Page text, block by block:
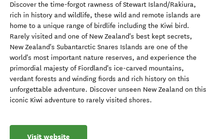
Discover the time-forgot rawness of Stewart Island/Rakiura,
rich in history and wildlife, these wild and remote islands are
home to a unique range of birdlife including the Kiwi bird.
Rarely visited and one of New Zealand's best kept secrets,
New Zealand's Subantarctic Snares Islands are one of the
world's most important nature reserves, and experience the
primordial majesty of Fiordland's ice-carved mountains,
verdant forests and winding fiords and rich history on this
unforgettable adventure. Discover unseen New Zealand on this
iconic Kiwi adventure to rarely visited shores.
Visit website